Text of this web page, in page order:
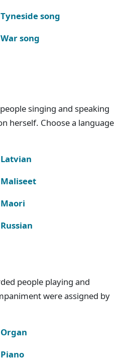
Tyneside song
War song
singing and speaking
herself. Choose a language
Latvian
Maliseet
Maori
Russian
people playing and
were assigned by
Organ
Piano